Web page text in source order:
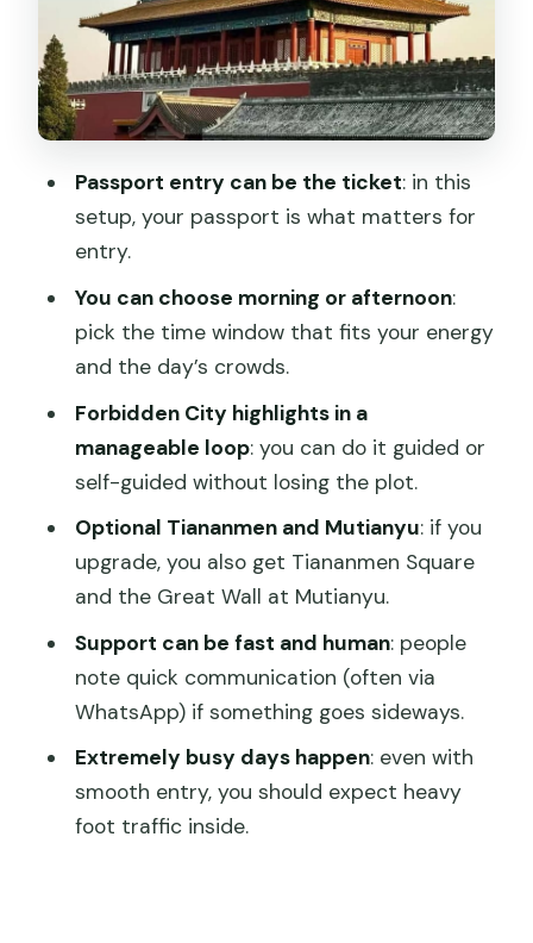
If you choose self-guided
Optional upgrade: Tiananmen Square
and the Mutianyu Great Wall
Meeting point and how the day actually
flows
Crowds: the unavoidable part, and how
to manage it
Support and communication: why
WhatsApp matters in China logistics
Price and value: about $4.52, but the
real cost is hassle
Who should book this Forbidden City or
Tiananmen option
Should you book this? A practical
verdict
Do I need to buy tickets in advance, or
can I enter with my passport?
Can I choose a morning or afternoon
entry?
How long does the activity take?
Passport entry can be the ticket: in this
setup, your passport is what matters for
entry.
You can choose morning or afternoon:
pick the time window that fits your energy
and the day’s crowds.
Forbidden City highlights in a
manageable loop: you can do it guided or
self-guided without losing the plot.
Optional Tiananmen and Mutianyu: if you
upgrade, you also get Tiananmen Square
and the Great Wall at Mutianyu.
Support can be fast and human: people
note quick communication (often via
WhatsApp) if something goes sideways.
Extremely busy days happen: even with
smooth entry, you should expect heavy
foot traffic inside.